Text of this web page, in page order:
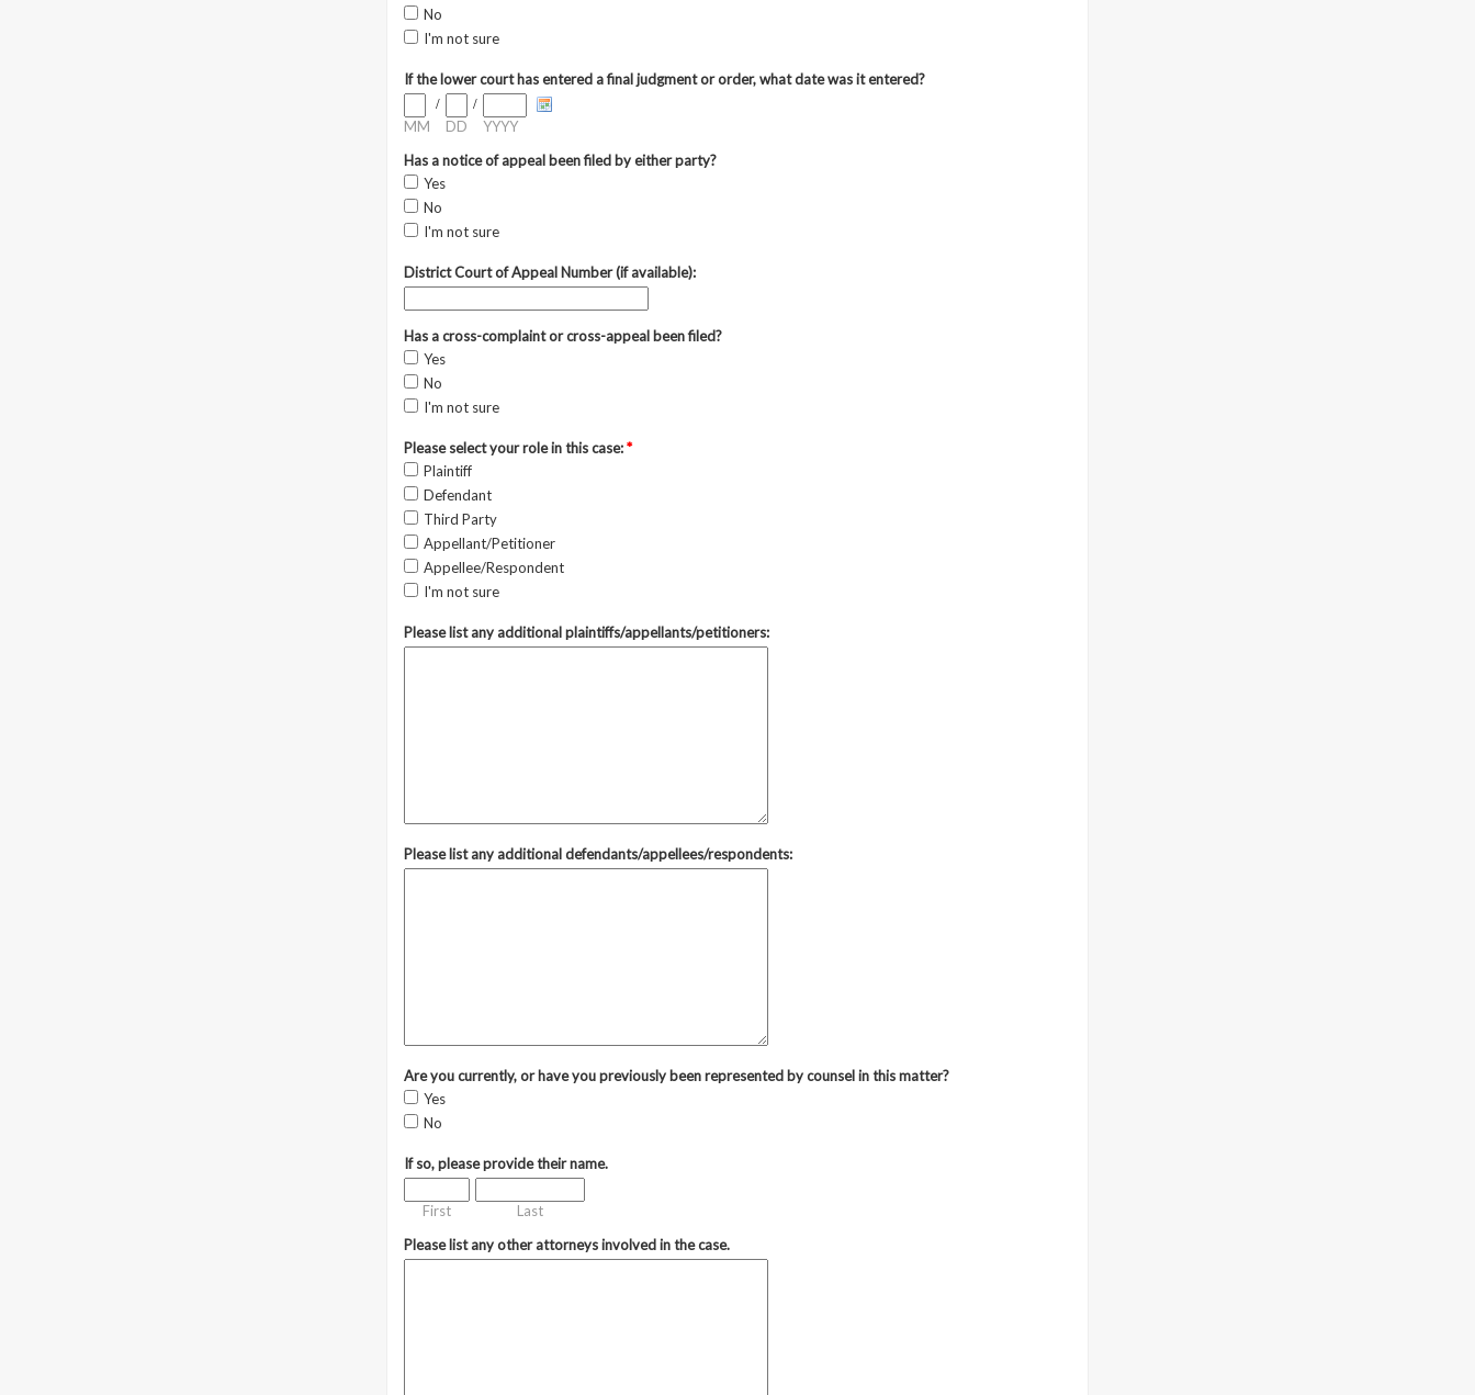
No
I'm not sure
If the lower court has entered a final judgment or order, what date was it entered?
MM
/
DD
/
YYYY
Has a notice of appeal been filed by either party?
Yes
No
I'm not sure
District Court of Appeal Number (if available):
Has a cross-complaint or cross-appeal been filed?
Yes
No
I'm not sure
Please select your role in this case:*
Plaintiff
Defendant
Third Party
Appellant/Petitioner
Appellee/Respondent
I'm not sure
Please list any additional plaintiffs/appellants/petitioners:
Please list any additional defendants/appellees/respondents:
Are you currently, or have you previously been represented by counsel in this matter?
Yes
No
If so, please provide their name.
First
Last
Please list any other attorneys involved in the case.